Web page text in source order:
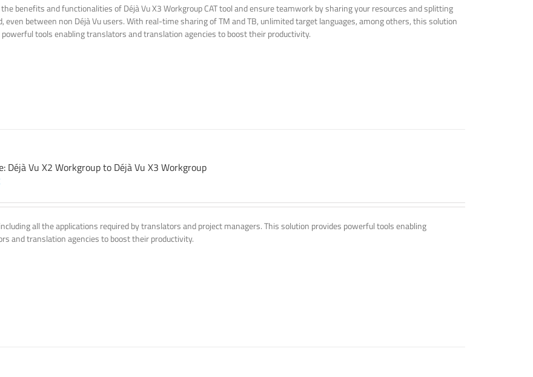
benefits and functionalities of Déjà Vu X3 Workgroup CAT tool and ensure teamwork by sharing your resources and splitting
even between non Déjà Vu users. With real-time sharing of TM and TB, unlimited target languages, among others, this solution
powerful tools enabling translators and translation agencies to boost their productivity.
Déjà Vu X2 Workgroup to Déjà Vu X3 Workgroup
all the applications required by translators and project managers. This solution provides powerful tools enabling
and translation agencies to boost their productivity.